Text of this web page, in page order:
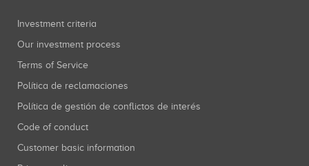
Investment criteria
Our investment process
Terms of Service
Política de reclamaciones
Política de gestión de conflictos de interés
Code of conduct
Customer basic information